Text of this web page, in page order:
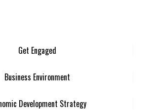
Get Engaged
Business Environment
Development Strategy